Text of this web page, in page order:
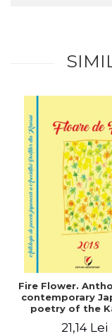
Fire Flower.
contemporary
poetry of the
Poets
21,14 Lei